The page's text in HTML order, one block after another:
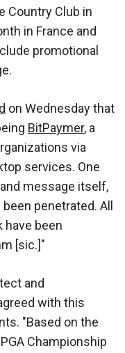
Country Club in
in France and
promotional
on Wednesday that
BitPaymer, a
via
services. One
message itself,
penetrated. All
have been
[sic.]"
and
with this
"Based on the
Championship